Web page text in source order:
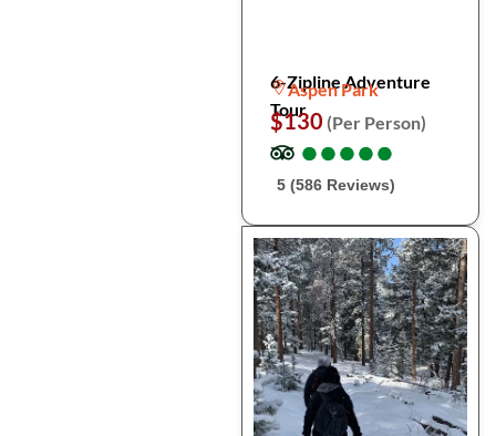
6-Zipline Adventure
Tour
Aspen Park
$130 (Per Person)
●
●●
●●
●●
●●
●
5 (586 Reviews)